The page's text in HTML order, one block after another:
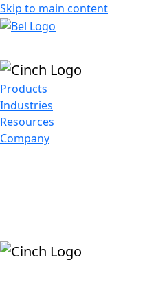
Skip to main content
Products
Industries
Resources
Company